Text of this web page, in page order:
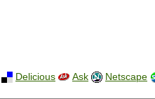
Delicious Ask Netscape